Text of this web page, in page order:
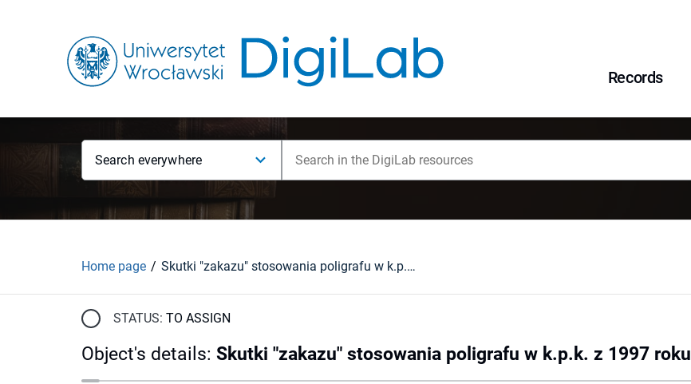
Records
Search everywhere
Home page Skutki "zakazu" stosowania poligrafu w k.p.k. z 1997 roku
STATUS: TO ASSIGN
Object's details: Skutki "zakazu" stosowania poligrafu w k.p.k. z 1997 roku